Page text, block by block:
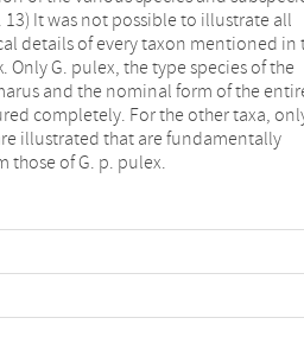
those of G. p. pulex.